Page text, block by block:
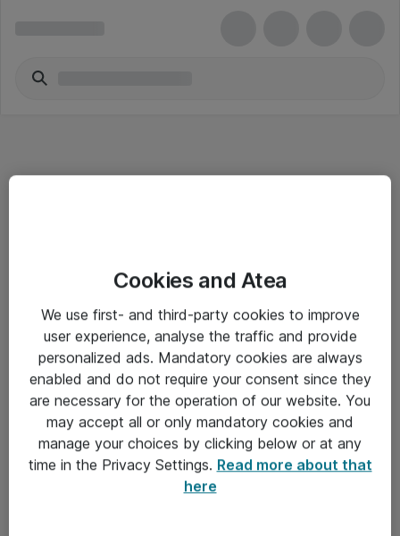
Salgsbetingelser
Sjekkliste ved mottak av gods
Personvernserklæring
Kontakt
Kontakt oss
Cookies and Atea
We use first- and third-party cookies to improve
user experience, analyse the traffic and provide
personalized ads. Mandatory cookies are always
enabled and do not require your consent since they
are necessary for the operation of our website. You
may accept all or only mandatory cookies and
manage your choices by clicking below or at any
time in the Privacy Settings. Read more about that
here